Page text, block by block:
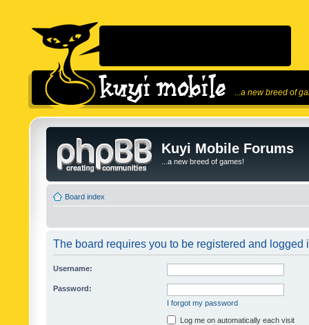
...a new breed of
Kuyi Mobile Forums
...a new breed of games!
Board index
The board requires you to be registered and logged
Username:
Password:
I forgot my password
Log me on automatically each visit